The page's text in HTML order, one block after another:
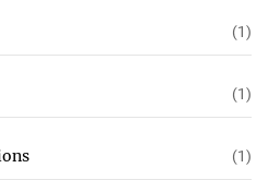
(1)
(1)
(1)